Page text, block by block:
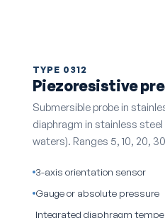
TYPE 0312
Piezoresistive
Submersible probe in
diaphragm in stainless
waters). Ranges 5, 10, 20,
3-axis orientation sensor
Gauge or absolute pressure
Integrated diaphragm